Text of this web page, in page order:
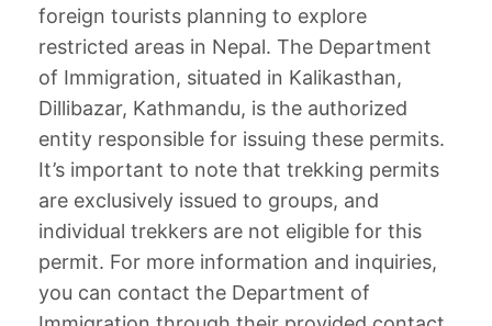
foreign tourists planning to explore
restricted areas in Nepal. The Department
of Immigration, situated in Kalikasthan,
Dillibazar, Kathmandu, is the authorized
entity responsible for issuing these permits.
It’s important to note that trekking permits
are exclusively issued to groups, and
individual trekkers are not eligible for this
permit. For more information and inquiries,
you can contact the Department of